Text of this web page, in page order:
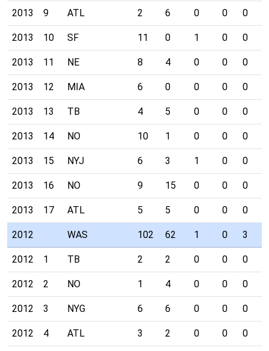
2013 9 ATL 2 6 0 0 0
2013 10 SF 11 0 1 0 0
2013 11 NE 8 4 0 0 0
2013 12 MIA 6 0 0 0 0
2013 13 TB 4 5 0 0 0
2013 14 NO 10 1 0 0 0
2013 15 NYJ 6 3 1 0 0
2013 16 NO 9 15 0 0 0
2013 17 ATL 5 5 0 0 0
2012 WAS 102 62 1 0 3
2012 1 TB 2 2 0 0 0
2012 2 NO 1 4 0 0 0
2012 3 NYG 6 6 0 0 0
2012 4 ATL 3 2 0 0 0